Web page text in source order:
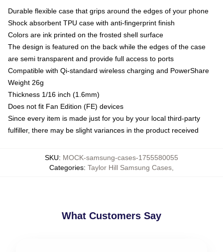
Durable flexible case that grips around the edges of your phone
Shock absorbent TPU case with anti-fingerprint finish
Colors are ink printed on the frosted shell surface
The design is featured on the back while the edges of the case
are semi transparent and provide full access to ports
Compatible with Qi-standard wireless charging and PowerShare
Weight 26g
Thickness 1/16 inch (1.6mm)
Does not fit Fan Edition (FE) devices
Since every item is made just for you by your local third-party
fulfiller, there may be slight variances in the product received
SKU: MOCK-samsung-cases-1755580055
Categories: Taylor Hill Samsung Cases
What Customers Say